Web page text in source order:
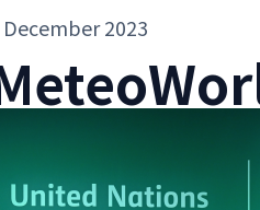
2023